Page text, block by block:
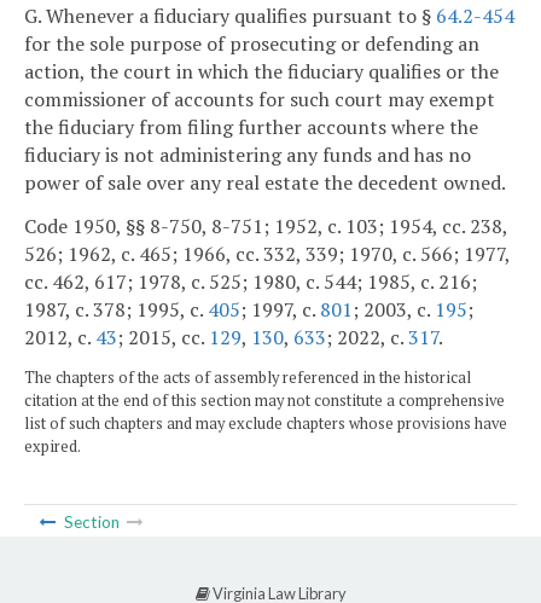
G. Whenever a fiduciary qualifies pursuant to § 64.2-454
for the sole purpose of prosecuting or defending an
action, the court in which the fiduciary qualifies or the
commissioner of accounts for such court may exempt
the fiduciary from filing further accounts where the
fiduciary is not administering any funds and has no
power of sale over any real estate the decedent owned.
Code 1950, §§ 8-750, 8-751; 1952, c. 103; 1954, cc. 238,
526; 1962, c. 465; 1966, cc. 332, 339; 1970, c. 566; 1977,
cc. 462, 617; 1978, c. 525; 1980, c. 544; 1985, c. 216;
1987, c. 378; 1995, c. 405; 1997, c. 801; 2003, c. 195;
2012, c. 43; 2015, cc. 129, 130, 633; 2022, c.317.
The chapters of the acts of assembly referenced in the historical
citation at the end of this section may not constitute a comprehensive
list of such chapters and may exclude chapters whose provisions have
expired.
Section
Virginia Law Library